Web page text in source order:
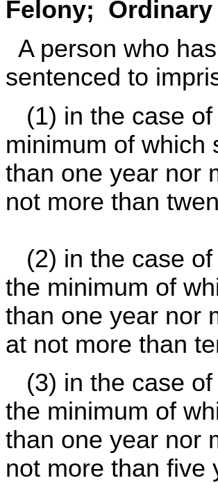
Felony; Ordinary
A person who
sentenced to
(1) in the case of
minimum of which
than one year nor
not more than
(2) in the case of
the minimum of
than one year nor
at not more than
(3) in the case of
the minimum of
than one year nor
not more than five